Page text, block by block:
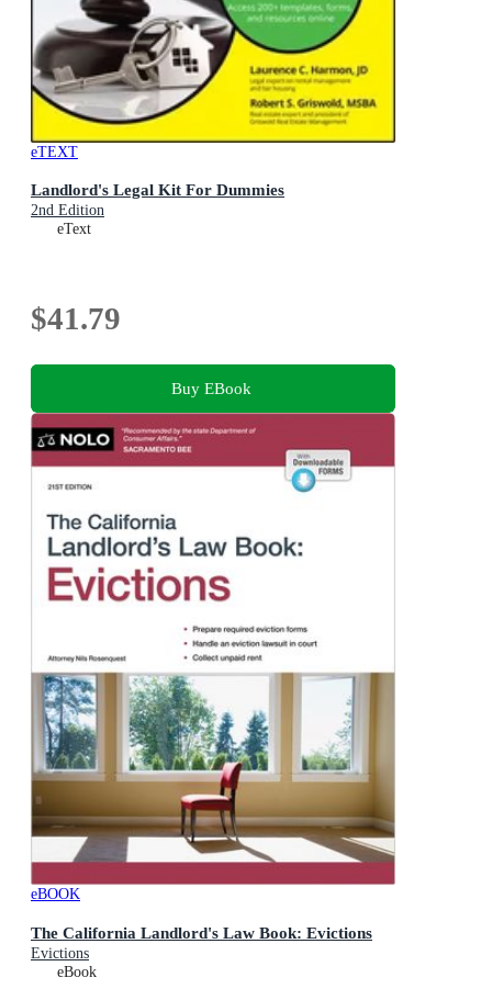
eTEXT
Landlord's Legal Kit For Dummies
2nd Edition
eText
$41.79
Buy EBook
eBOOK
The California Landlord's Law Book: Evictions
Evictions
eBook